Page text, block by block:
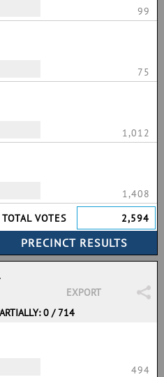
99
75
1,012
1,408
TOTAL VOTES
2,594
EXPORT
0 / 714
494